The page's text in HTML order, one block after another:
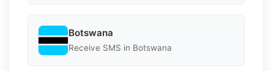
Botswana
Receive SMS in Botswana